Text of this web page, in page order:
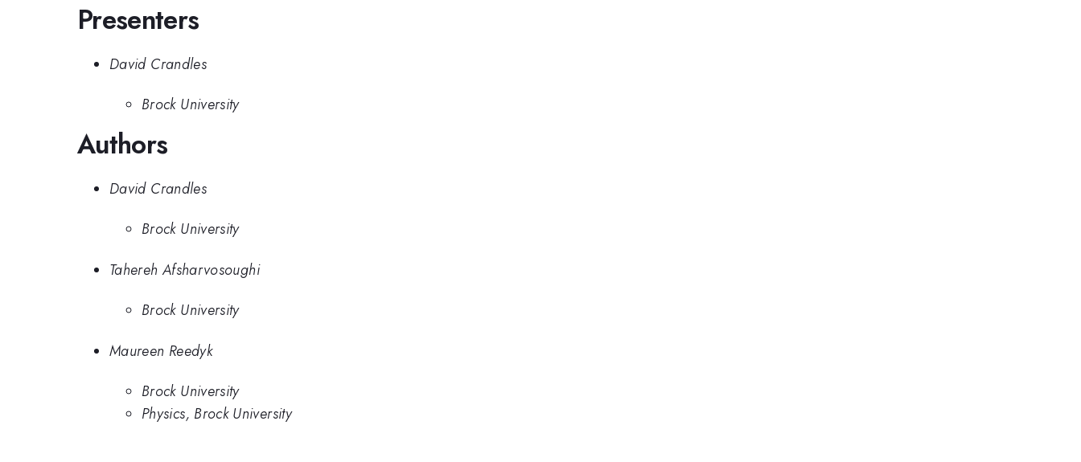
Presenters
David Crandles
Brock University
Authors
David Crandles
Brock University
Tahereh Afsharvosoughi
Brock University
Maureen Reedyk
Brock University
Physics, Brock University